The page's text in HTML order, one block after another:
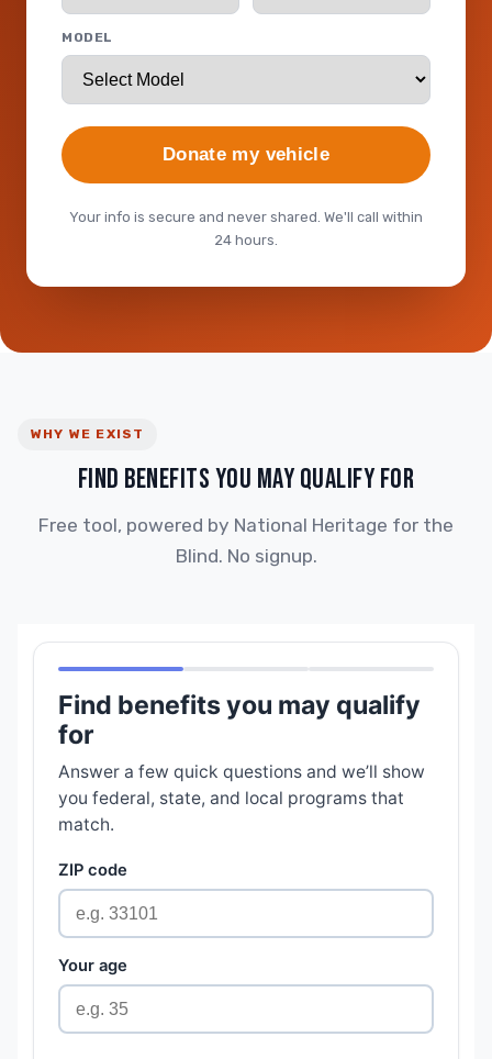
MODEL
Donate my vehicle
Your info is secure and never shared. We'll call within
24 hours.
WHY WE EXIST
FIND BENEFITS YOU MAY QUALIFY FOR
Free tool, powered by National Heritage for the
Blind. No signup.